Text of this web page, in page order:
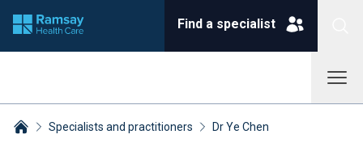
Find a specialist
Specialists and practitioners Dr Ye Chen